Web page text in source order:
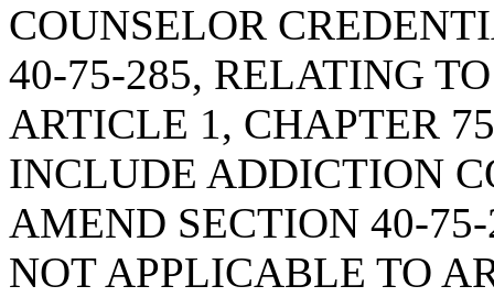
COUNSELOR
40-75-285, RELATING
ARTICLE 1, CHAPTER
INCLUDE ADDICTION
AMEND SECTION 40-
NOT APPLICABLE TO